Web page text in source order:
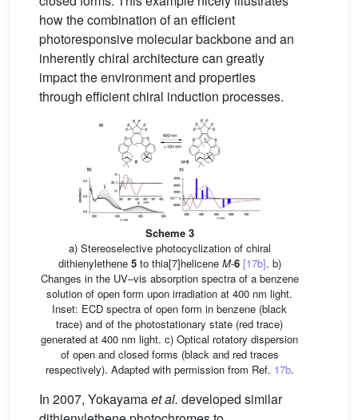
how the combination of an efficient
photoresponsive molecular backbone and an
inherently chiral architecture can greatly
impact the environment and properties
through efficient chiral induction processes.
Scheme 3
a) Stereoselective photocyclization of chiral
dithienylethene 5to thia[7]helicene M-6 [17b]. b)
Changes in the UV–vis absorption spectra of a benzene
solution of open form upon irradiation at 400 nm light.
Inset: ECD spectra of open form in benzene (black
trace) and of the photostationary state (red trace)
generated at 400 nm light. c) Optical rotatory dispersion
of open and closed forms (black and red traces
respectively). Adapted with permission from Ref. 17b.
In 2007, Yokayamaet al. developed similar